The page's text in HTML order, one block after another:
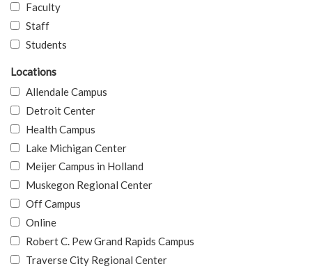
Faculty
Staff
Students
Locations
Allendale Campus
Detroit Center
Health Campus
Lake Michigan Center
Meijer Campus in Holland
Muskegon Regional Center
Off Campus
Online
Robert C. Pew Grand Rapids Campus
Traverse City Regional Center